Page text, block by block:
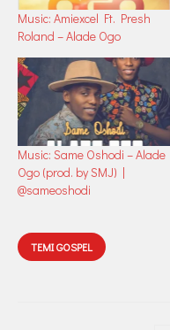
Music: Amiexcel Ft. Presh
Roland – Alade Ogo
Music: Same Oshodi – Alade
Ogo (prod. by SMJ) |
@sameoshodi
TEMI GOSPEL